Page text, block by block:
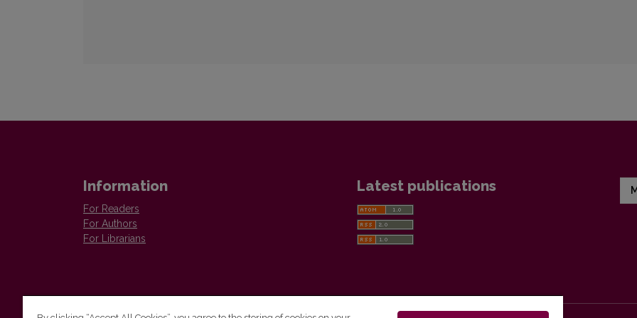
Information
For Readers
For Authors
For Librarians
Latest publications